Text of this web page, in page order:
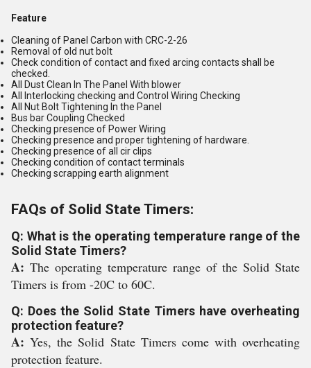
Feature
Cleaning of Panel Carbon with CRC-2-26
Removal of old nut bolt
Check condition of contact and fixed arcing contacts shall be
checked.
All Dust Clean In The Panel With blower
All Interlocking checking and Control Wiring Checking
All Nut Bolt Tightening In the Panel
Bus bar Coupling Checked
Checking presence of Power Wiring
Checking presence and proper tightening of hardware.
Checking presence of all cir clips
Checking condition of contact terminals
Checking scrapping earth alignment
FAQs of Solid State Timers:
Q: What is the operating temperature range of the
Solid State Timers?
A: The operating temperature range of the Solid State
Timers is from -20C to 60C.
Q: Does the Solid State Timers have overheating
protection feature?
A:Yes, the Solid State Timers come with overheating
protection feature.